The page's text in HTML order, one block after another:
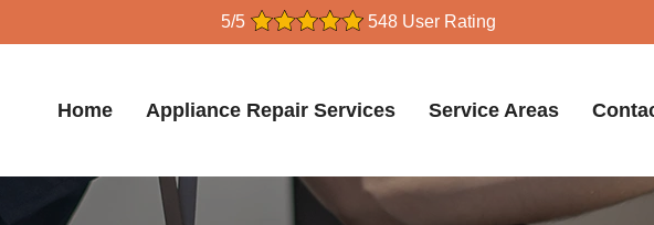
5/5 548 User Rating
Home Appliance Repair Services Service Areas